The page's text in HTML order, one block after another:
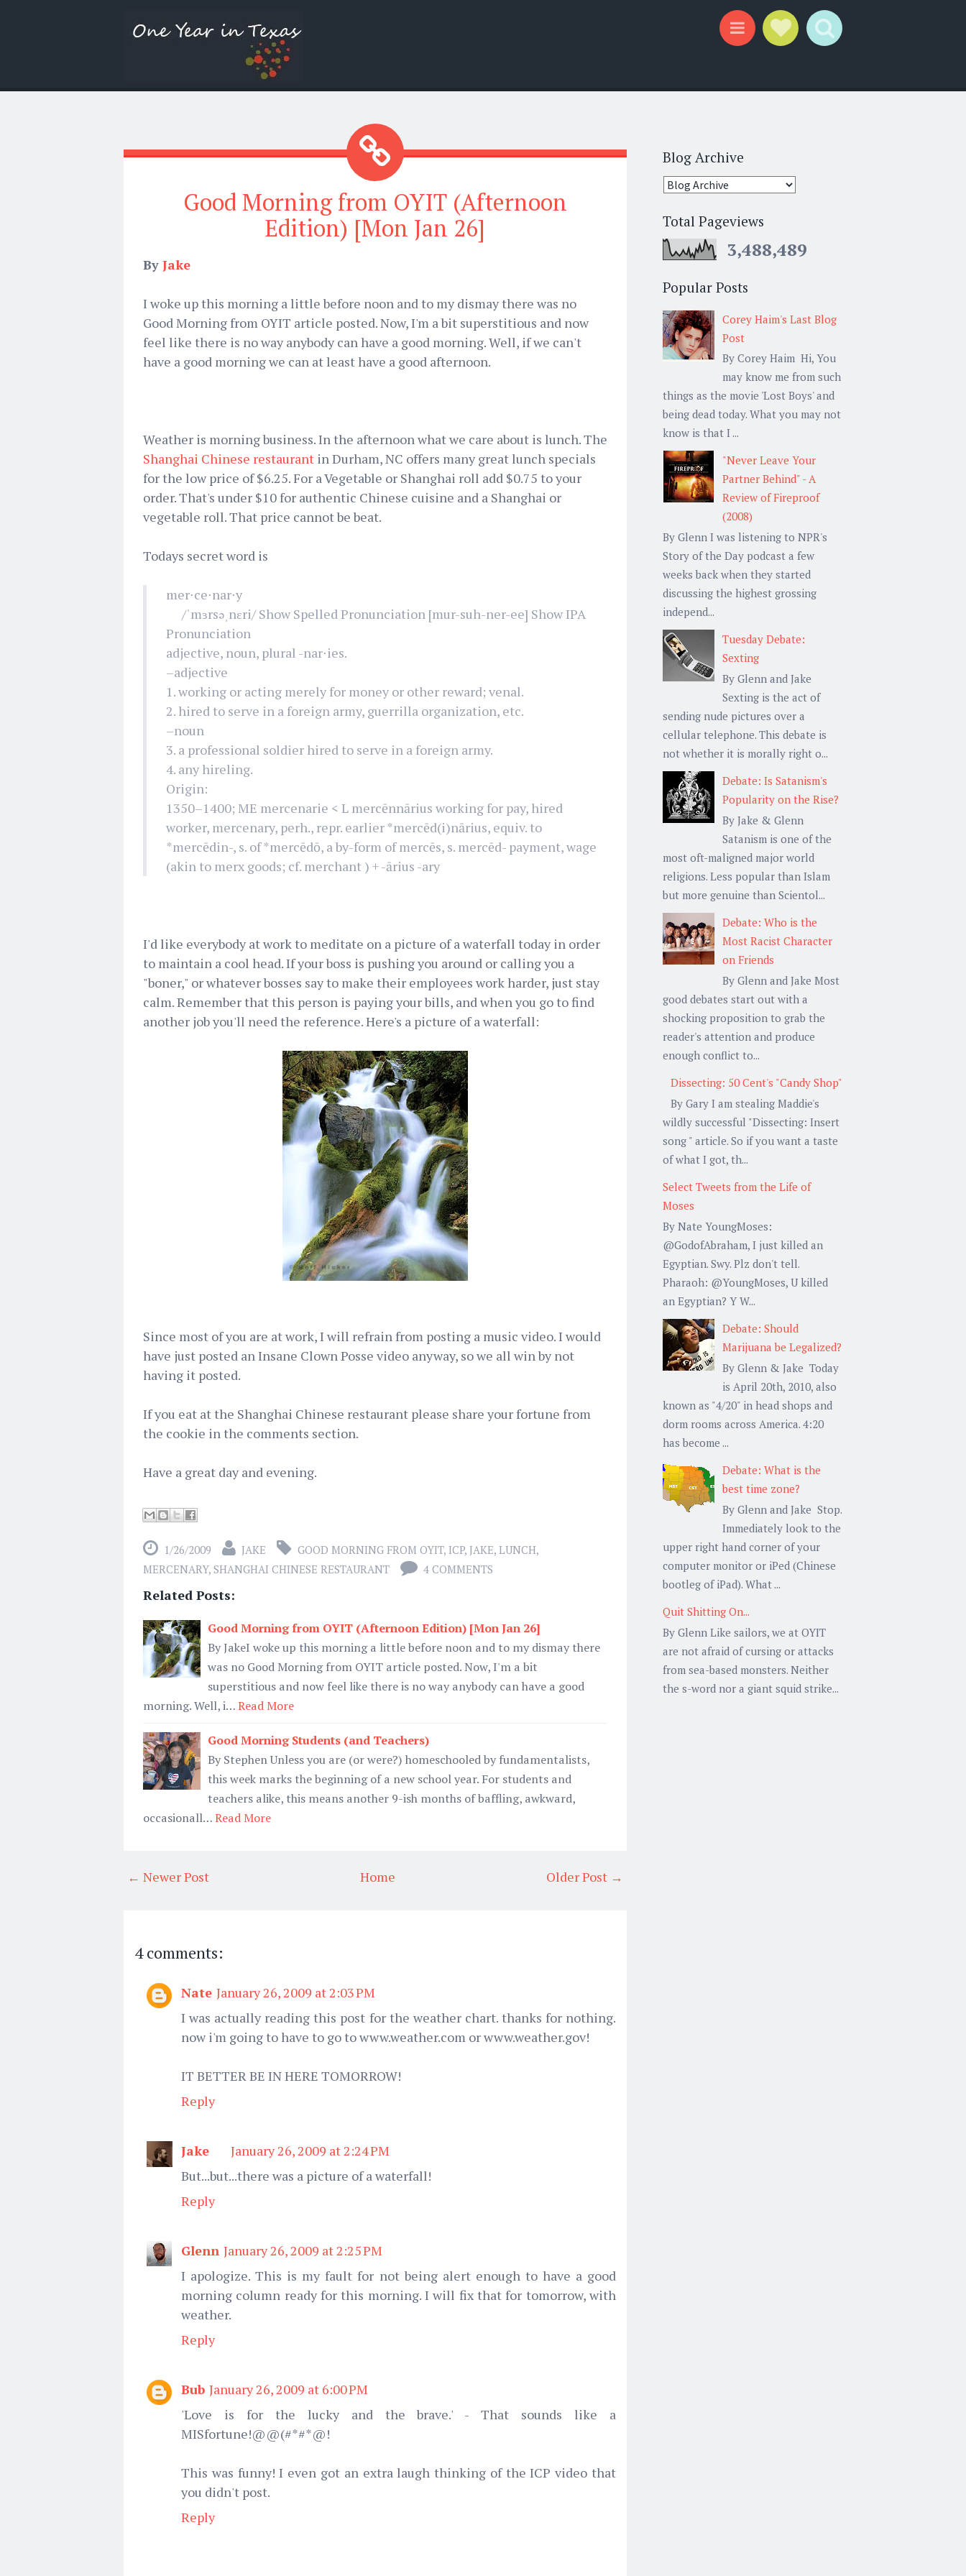
Good Morning from OYIT (Afternoon
Edition) [Mon Jan 26]
By Jake
I woke up this morning a little before noon and to my dismay there was no
Good Morning from OYIT article posted. Now, I'm a bit superstitious and now
feel like there is no way anybody can have a good morning. Well, if we can't
have a good morning we can at least have a good afternoon.
Weather is morning business. In the afternoon what we care about is lunch. The
Shanghai Chinese restaurant in Durham, NC offers many great lunch specials
for the low price of $6.25. For a Vegetable or Shanghai roll add $0.75 to your
order. That's under $10 for authentic Chinese cuisine and a Shanghai or
vegetable roll. That price cannot be beat.
Todays secret word is
mer⋅ce⋅nar⋅y
/ˈmɜrsəˌnɛri/ Show Spelled Pronunciation [mur-suh-ner-ee] Show IPA
Pronunciation
adjective, noun, plural -nar⋅ies.
–adjective
1. working or acting merely for money or other reward; venal.
2. hired to serve in a foreign army, guerrilla organization, etc.
–noun
3. a professional soldier hired to serve in a foreign army.
4. any hireling.
Origin:
1350–1400; ME mercenarie < L mercēnnārius working for pay, hired
worker, mercenary, perh., repr. earlier *mercēd(i)nārius, equiv. to
*mercēdin-, s. of *mercēdō, a by-form of mercēs, s. mercēd- payment, wage
(akin to merx goods; cf. merchant ) + -ārius -ary
I'd like everybody at work to meditate on a picture of a waterfall today in order
to maintain a cool head. If your boss is pushing you around or calling you a
"boner," or whatever bosses say to make their employees work harder, just stay
calm. Remember that this person is paying your bills, and when you go to find
another job you'll need the reference. Here's a picture of a waterfall:
Since most of you are at work, I will refrain from posting a music video. I would
have just posted an Insane Clown Posse video anyway, so we all win by not
having it posted.
If you eat at the Shanghai Chinese restaurant please share your fortune from
the cookie in the comments section.
Have a great day and evening.
1/26/2009 JAKE GOOD MORNING FROM OYIT, ICP, JAKE, LUNCH,
MERCENARY, SHANGHAI CHINESE RESTAURANT 4 COMMENTS
Related Posts:
Good Morning from OYIT (Afternoon Edition) [Mon Jan 26]
By JakeI woke up this morning a little before noon and to my dismay there
was no Good Morning from OYIT article posted. Now, I'm a bit
superstitious and now feel like there is no way anybody can have a good
morning. Well, i…Read More
Good Morning Students (and Teachers)
By Stephen Unless you are (or were?) homeschooled by fundamentalists,
this week marks the beginning of a new school year. For students and
teachers alike, this means another 9-ish months of baffling, awkward,
occasionall…Read More
← Newer Post Older Post →
Home
4 comments:
Nate January 26, 2009 at 2:03 PM
I was actually reading this post for the weather chart. thanks for nothing.
now i'm going to have to go to www.weather.com or www.weather.gov!
IT BETTER BE IN HERE TOMORROW!
Reply
Jake
January 26, 2009 at 2:24 PM
But...but...there was a picture of a waterfall!
Reply
Glenn January 26, 2009 at 2:25 PM
I apologize. This is my fault for not being alert enough to have a good
morning column ready for this morning. I will fix that for tomorrow, with
weather.
Reply
Bub January 26, 2009 at 6:00 PM
'Love is for the lucky and the brave.' - That sounds like a
MISfortune!@@(#*#*@!
This was funny! I even got an extra laugh thinking of the ICP video that
you didn't post.
Reply
Blog Archive
Total Pageviews
3,488,489
Popular Posts
Corey Haim's Last Blog
Post
By Corey Haim Hi, You
may know me from such
things as the movie 'Lost Boys' and
being dead today. What you may not
know is that I ...
"Never Leave Your
Partner Behind" - A
Review of Fireproof
(2008)
By Glenn I was listening to NPR's
Story of the Day podcast a few
weeks back when they started
discussing the highest grossing
independ...
Tuesday Debate:
Sexting
By Glenn and Jake
Sexting is the act of
sending nude pictures over a
cellular telephone. This debate is
not whether it is morally right o...
Debate: Is Satanism's
Popularity on the Rise?
By Jake & Glenn
Satanism is one of the
most oft-maligned major world
religions. Less popular than Islam
but more genuine than Scientol...
Debate: Who is the
Most Racist Character
on Friends
By Glenn and Jake Most
good debates start out with a
shocking proposition to grab the
reader's attention and produce
enough conflict to...
Dissecting: 50 Cent's "Candy Shop"
By Gary I am stealing Maddie's
wildly successful "Dissecting: Insert
song " article. So if you want a taste
of what I got, th...
Select Tweets from the Life of
Moses
By Nate YoungMoses:
@GodofAbraham, I just killed an
Egyptian. Swy. Plz don't tell.
Pharaoh: @YoungMoses, U killed
an Egyptian? Y W...
Debate: Should
Marijuana be Legalized?
By Glenn & Jake Today
is April 20th, 2010, also
known as "4/20" in head shops and
dorm rooms across America. 4:20
has become ...
Debate: What is the
best time zone?
By Glenn and Jake Stop.
Immediately look to the
upper right hand corner of your
computer monitor or iPed (Chinese
bootleg of iPad). What ...
Quit Shitting On...
By Glenn Like sailors, we at OYIT
are not afraid of cursing or attacks
from sea-based monsters. Neither
the s-word nor a giant squid strike...